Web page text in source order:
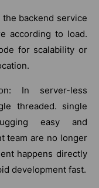
backend service
according to load.
for scalability or
In server-less
threaded. single
easy and
team are no longer
happens directly
development fast.